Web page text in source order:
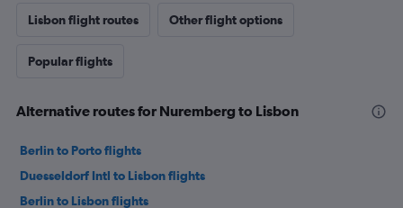
Lisbon flight routes Other flight options
Popular flights
Alternative routes for Nuremberg to Lisbon
Berlin to Porto flights
Duesseldorf Intl to Lisbon flights
Berlin to Lisbon flights